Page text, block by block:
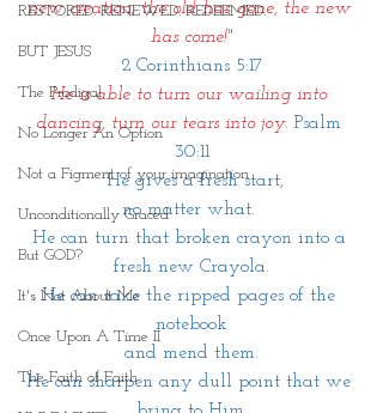
RESTORED. RENEWED. REDEEMED.
BUT JESUS
The Prodigal
No Longer An Option
Not a Figment of your imagination
Unconditionally Graced
But GOD?
It's Not About Me
Once Upon A Time II
The Faith of Faith
new creation; the old has gone, the new
has come!"
2 Corinthians 5:17
He is able to turn our wailing into
dancing, turn our tears into joy. Psalm
30:11
He gives a fresh start,
no matter what.
He can turn that broken crayon into a
fresh new Crayola.
He can take the ripped pages of the
notebook
and mend them.
He can sharpen any dull point that we